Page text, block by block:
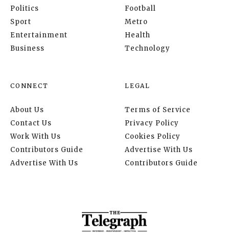
Politics
Sport
Entertainment
Business
Football
Metro
Health
Technology
CONNECT
About Us
Contact Us
Work With Us
Contributors Guide
Advertise With Us
LEGAL
Terms of Service
Privacy Policy
Cookies Policy
Advertise With Us
Contributors Guide